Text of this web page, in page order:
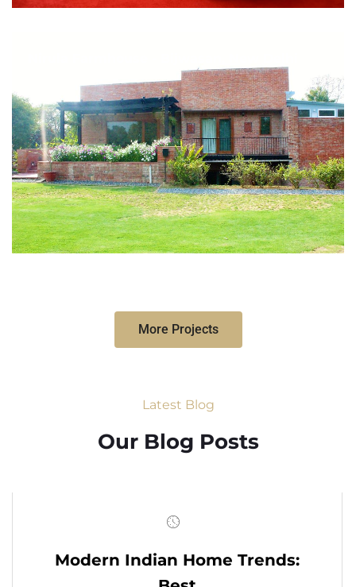
More Projects
Latest Blog
Our Blog Posts
Modern Indian Home Trends: